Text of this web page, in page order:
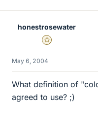
honestrosewater
Gold Member
May 6, 2004
What definition of
agreed to use? ;)